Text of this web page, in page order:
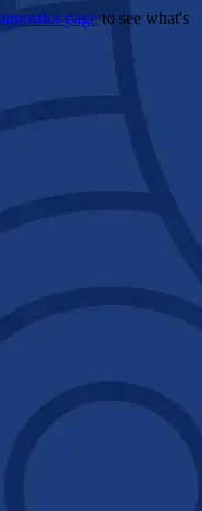
pageto see what's